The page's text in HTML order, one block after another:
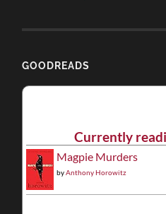
GOODREADS
Currently
Magpie Murders
byAnthony Horowitz